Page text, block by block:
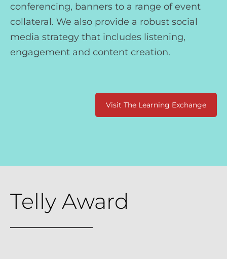
conferencing, banners to a range of event
collateral. We also provide a robust social
media strategy that includes listening,
engagement and content creation.
Visit The Learning Exchange
Telly Award